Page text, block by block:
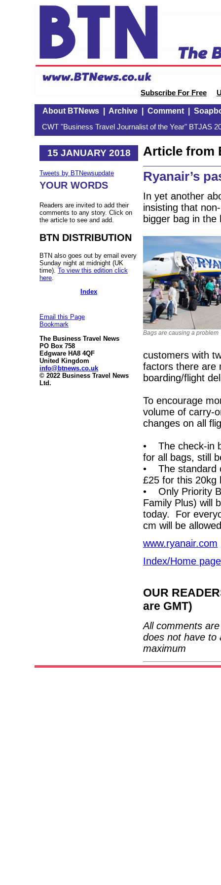
Subscribe For Free
About BTNews| Archive| Comment|
CWT "Business Travel Journalist of the Year" BTJAS
15 JANUARY 2018
Tweets by BTNewsupdate
YOUR WORDS
Readers are invited to add their
comments to any story. Click on
the article to see and add.
BTN DISTRIBUTION
BTN also goes out by email every
Sunday night at midnight (UK
time). To view this edition click
here
Index
Email this Page
Bookmark
The Business Travel News
PO Box 758
Edgware HA8 4QF
United Kingdom
info@btnews.co.uk
© 2022 Business Travel News
Ltd.
Article from
Ryanair’s
In yet another
insisting that
bigger bag in
Bags are causing a problem
customers with
factors there are
boarding/flight
To encourage
volume of carry-
changes on all
• The check-in
for all bags, still
• The standard
£25 for this 20kg
• Only Priority
Family Plus) will
today. For
cm will be
www.ryanair.com
Index/Home page
OUR
are GMT)
All comments
does not have to
maximum